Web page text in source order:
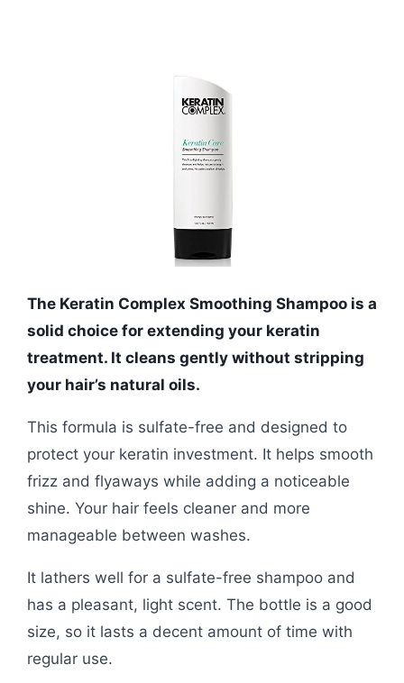
The Keratin Complex Smoothing Shampoo is a
solid choice for extending your keratin
treatment. It cleans gently without stripping
your hair’s natural oils.
This formula is sulfate-free and designed to
protect your keratin investment. It helps smooth
frizz and flyaways while adding a noticeable
shine. Your hair feels cleaner and more
manageable between washes.
It lathers well for a sulfate-free shampoo and
has a pleasant, light scent. The bottle is a good
size, so it lasts a decent amount of time with
regular use.